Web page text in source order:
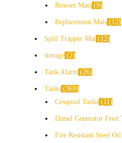
Bowser Mats 9
Replacement Mats 12
Spill Trapper Mat 12
storage 2
Tank Alarm 26
Tanks 369
Cesspool Tanks
11
Diesel Generator Feed
Fire Resistant Steel Oil